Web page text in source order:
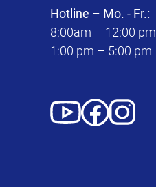
Hotline – Mo. - Fr.:
8:00am – 12:00 pm
1:00 pm – 5:00 pm